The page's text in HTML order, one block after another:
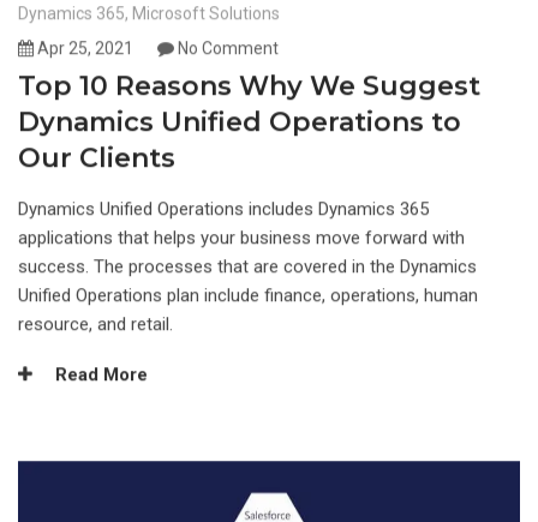
Dynamics 365, Microsoft Solutions
Apr 25, 2021
No Comment
Top 10 Reasons Why We Suggest
Dynamics Unified Operations to
Our Clients
Dynamics Unified Operations includes Dynamics 365
applications that helps your business move forward with
success. The processes that are covered in the Dynamics
Unified Operations plan include finance, operations, human
resource, and retail.
Read More